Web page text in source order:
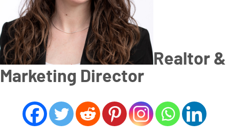
Realtor &
Marketing Director